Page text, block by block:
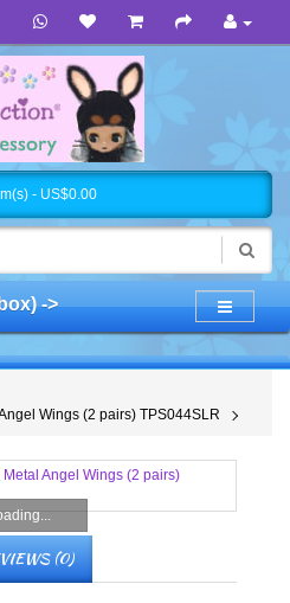
- US$0.00
->
Wings (2 pairs) TPS044SLR
(0)